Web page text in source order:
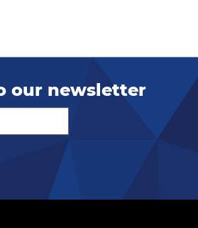
our newsletter